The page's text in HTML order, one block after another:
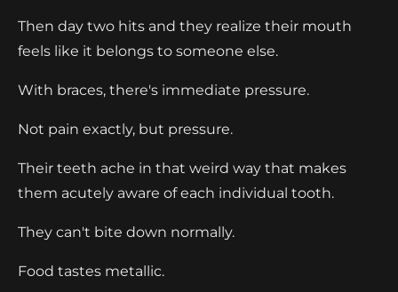
Then day two hits and they realize their mouth
feels like it belongs to someone else.
With braces, there's immediate pressure.
Not pain exactly, but pressure.
Their teeth ache in that weird way that makes
them acutely aware of each individual tooth.
They can't bite down normally.
Food tastes metallic.